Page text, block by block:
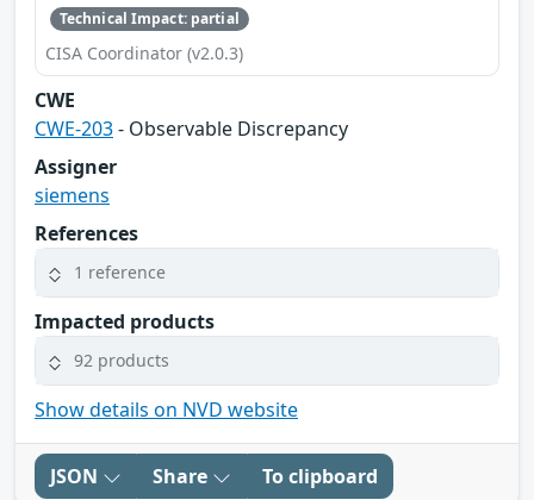
Technical Impact: partial
CISA Coordinator (v2.0.3)
CWE
CWE-203- Observable Discrepancy
Assigner
siemens
References
1 reference
Impacted products
92 products
Show details on NVD website
JSON Share To clipboard